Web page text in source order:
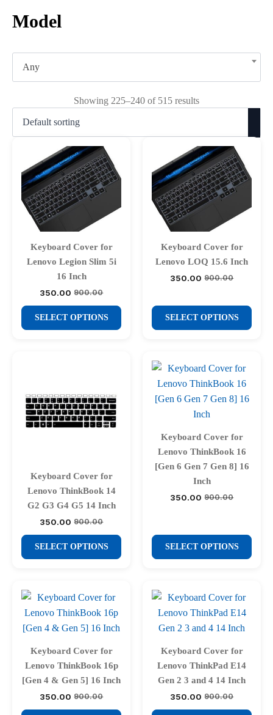
Model
Any
Showing 225–240 of 515 results
Keyboard Cover for
Lenovo Legion Slim 5i
16 Inch
900.00
Original
price
was:
350.00Current
price
is:
SELECT OPTIONS
This
product
options
may
the
product
page
Keyboard Cover for
Lenovo LOQ 15.6 Inch
900.00
Original
350.00Current
SELECT OPTIONS
This
product
multiple
variants.
The
options
chosen
on
product
Keyboard Cover for
Lenovo ThinkBook 14
G2 G3 G4 G5 14 Inch
900.00
Original
price
was:
350.00Current
price
is:
SELECT OPTIONS
This
product
multiple
variants.
The
options
may
be
chosen
the
Keyboard Cover for
Lenovo ThinkBook 16
[Gen 6 Gen 7 Gen 8] 16
Inch
900.00
Original
350.00Current
SELECT OPTIONS
This
product
multiple
variants.
The
options
may
be
chosen
the
Keyboard Cover for
Lenovo ThinkBook 16p
[Gen 4 & Gen 5] 16 Inch
900.00
Original
price
350.00Current
price
Keyboard Cover for
Lenovo ThinkPad E14
Gen 2 3 and 4 14 Inch
900.00
Original
price
350.00Current
price